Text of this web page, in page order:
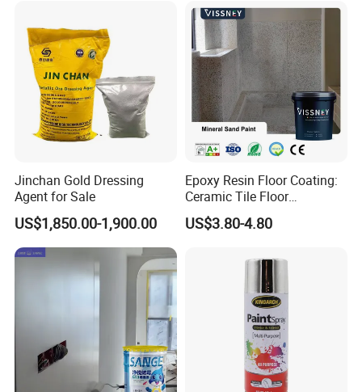
Jinchan Gold Dressing
Agent for Sale
US$1,850.00-1,900.00
Epoxy Resin Floor Coating:
Ceramic Tile Floor
Waterproof Coating & Clear
Waterproof Sealant
US$3.80-4.80